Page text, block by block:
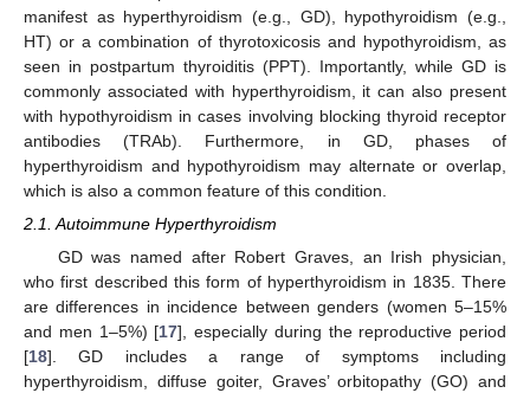
manifest as hyperthyroidism (e.g., GD), hypothyroidism (e.g.,
HT) or a combination of thyrotoxicosis and hypothyroidism, as
seen in postpartum thyroiditis (PPT). Importantly, while GD is
commonly associated with hyperthyroidism, it can also present
with hypothyroidism in cases involving blocking thyroid receptor
antibodies (TRAb). Furthermore, in GD, phases of
hyperthyroidism and hypothyroidism may alternate or overlap,
which is also a common feature of this condition.
2.1. Autoimmune Hyperthyroidism
GD was named after Robert Graves, an Irish physician,
who first described this form of hyperthyroidism in 1835. There
are differences in incidence between genders (women 5–15%
and men 1–5%) [17], especially during the reproductive period
[18]. GD includes a range of symptoms including
hyperthyroidism, diffuse goiter, Graves’ orbitopathy (GO) and